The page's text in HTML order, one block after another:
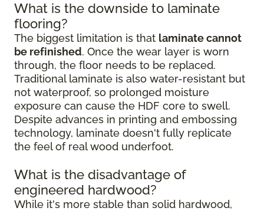
What is the downside to laminate
flooring?
The biggest limitation is that laminate cannot
be refinished. Once the wear layer is worn
through, the floor needs to be replaced.
Traditional laminate is also water-resistant but
not waterproof, so prolonged moisture
exposure can cause the HDF core to swell.
Despite advances in printing and embossing
technology, laminate doesn't fully replicate
the feel of real wood underfoot.
What is the disadvantage of
engineered hardwood?
While it's more stable than solid hardwood,